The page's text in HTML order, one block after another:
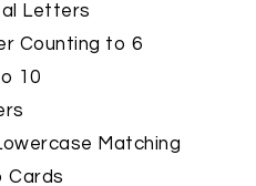
Letters
Counting to 6
10
Matching
Cards